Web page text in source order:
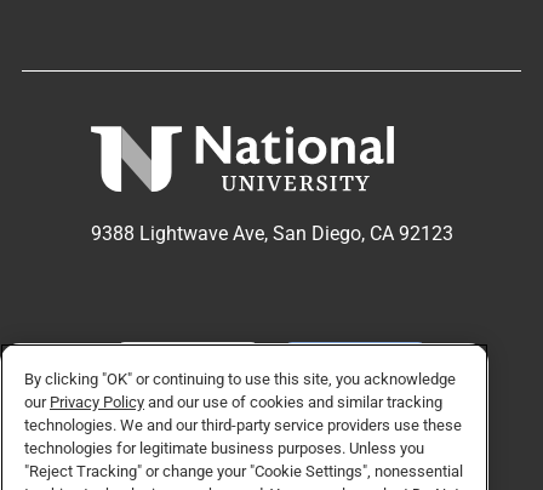
9388 Lightwave Ave, San Diego, CA 92123
Facebook
TwitterInstagram
LinkedinYouTubeTikTok social media
By clicking "OK" or continuing to use this site, you acknowledge
our Privacy Policy and our use of cookies and similar tracking
technologies. We and our third-party service providers use these
technologies for legitimate business purposes. Unless you
"Reject Tracking" or change your "Cookie Settings", nonessential